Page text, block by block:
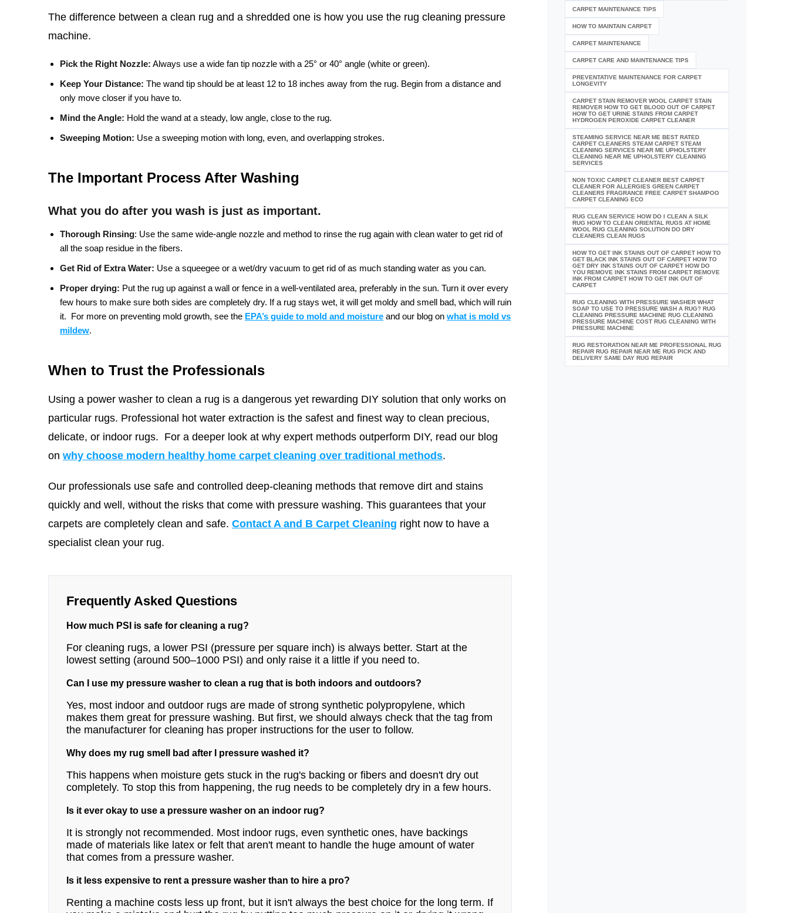
The difference between a clean rug and a shredded one is how you use the rug cleaning pressure
machine.
Pick the Right Nozzle: Always use a wide fan tip nozzle with a 25° or 40° angle (white or green).
Keep Your Distance: The wand tip should be at least 12 to 18 inches away from the rug. Begin from a distance and
only move closer if you have to.
Mind the Angle: Hold the wand at a steady, low angle, close to the rug.
Sweeping Motion: Use a sweeping motion with long, even, and overlapping strokes.
The Important Process After Washing
What you do after you wash is just as important.
Thorough Rinsing: Use the same wide-angle nozzle and method to rinse the rug again with clean water to get rid of
all the soap residue in the fibers.
Get Rid of Extra Water: Use a squeegee or a wet/dry vacuum to get rid of as much standing water as you can.
Proper drying: Put the rug up against a wall or fence in a well-ventilated area, preferably in the sun. Turn it over every
few hours to make sure both sides are completely dry. If a rug stays wet, it will get moldy and smell bad, which will ruin
it. For more on preventing mold growth, see the EPA’s guide to mold and moisture and our blog on what is mold vs
mildew.
When to Trust the Professionals
Using a power washer to clean a rug is a dangerous yet rewarding DIY solution that only works on
particular rugs. Professional hot water extraction is the safest and finest way to clean precious,
delicate, or indoor rugs. For a deeper look at why expert methods outperform DIY, read our blog
on why choose modern healthy home carpet cleaning over traditional methods.
Our professionals use safe and controlled deep-cleaning methods that remove dirt and stains
quickly and well, without the risks that come with pressure washing. This guarantees that your
carpets are completely clean and safe. Contact A and B Carpet Cleaning right now to have a
specialist clean your rug.
Frequently Asked Questions
How much PSI is safe for cleaning a rug?
For cleaning rugs, a lower PSI (pressure per square inch) is always better. Start at the
lowest setting (around 500–1000 PSI) and only raise it a little if you need to.
Can I use my pressure washer to clean a rug that is both indoors and outdoors?
Yes, most indoor and outdoor rugs are made of strong synthetic polypropylene, which
makes them great for pressure washing. But first, we should always check that the tag from
the manufacturer for cleaning has proper instructions for the user to follow.
Why does my rug smell bad after I pressure washed it?
This happens when moisture gets stuck in the rug's backing or fibers and doesn't dry out
completely. To stop this from happening, the rug needs to be completely dry in a few hours.
Is it ever okay to use a pressure washer on an indoor rug?
It is strongly not recommended. Most indoor rugs, even synthetic ones, have backings
made of materials like latex or felt that aren't meant to handle the huge amount of water
that comes from a pressure washer.
Is it less expensive to rent a pressure washer than to hire a pro?
Renting a machine costs less up front, but it isn't always the best choice for the long term. If
CARPET MAINTENANCE TIPS
HOW TO MAINTAIN CARPET
CARPET MAINTENANCE
CARPET CARE AND MAINTENANCE TIPS
PREVENTATIVE MAINTENANCE FOR CARPET
LONGEVITY
CARPET STAIN REMOVER WOOL CARPET STAIN
REMOVER HOW TO GET BLOOD OUT OF CARPET
HOW TO GET URINE STAINS FROM CARPET
HYDROGEN PEROXIDE CARPET CLEANER
STEAMING SERVICE NEAR ME BEST RATED
CARPET CLEANERS STEAM CARPET STEAM
CLEANING SERVICES NEAR ME UPHOLSTERY
CLEANING NEAR ME UPHOLSTERY CLEANING
SERVICES
NON TOXIC CARPET CLEANER BEST CARPET
CLEANER FOR ALLERGIES GREEN CARPET
CLEANERS FRAGRANCE FREE CARPET SHAMPOO
CARPET CLEANING ECO
RUG CLEAN SERVICE HOW DO I CLEAN A SILK
RUG HOW TO CLEAN ORIENTAL RUGS AT HOME
WOOL RUG CLEANING SOLUTION DO DRY
CLEANERS CLEAN RUGS
HOW TO GET INK STAINS OUT OF CARPET HOW TO
GET BLACK INK STAINS OUT OF CARPET HOW TO
GET DRY INK STAINS OUT OF CARPET HOW DO
YOU REMOVE INK STAINS FROM CARPET REMOVE
INK FROM CARPET HOW TO GET INK OUT OF
CARPET
RUG CLEANING WITH PRESSURE WASHER WHAT
SOAP TO USE TO PRESSURE WASH A RUG? RUG
CLEANING PRESSURE MACHINE RUG CLEANING
PRESSURE MACHINE COST RUG CLEANING WITH
PRESSURE MACHINE
RUG RESTORATION NEAR ME PROFESSIONAL RUG
REPAIR RUG REPAIR NEAR ME RUG PICK AND
DELIVERY SAME DAY RUG REPAIR